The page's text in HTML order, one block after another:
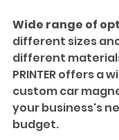
Wide range of
different sizes
different
PRINTER offers a
custom car
your business's
budget.